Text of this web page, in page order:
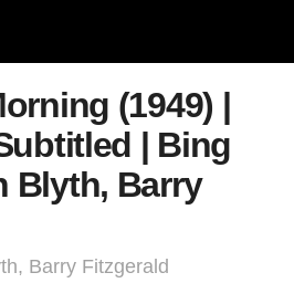
(1949) |
| Bing
Blyth, Barry
Barry Fitzgerald